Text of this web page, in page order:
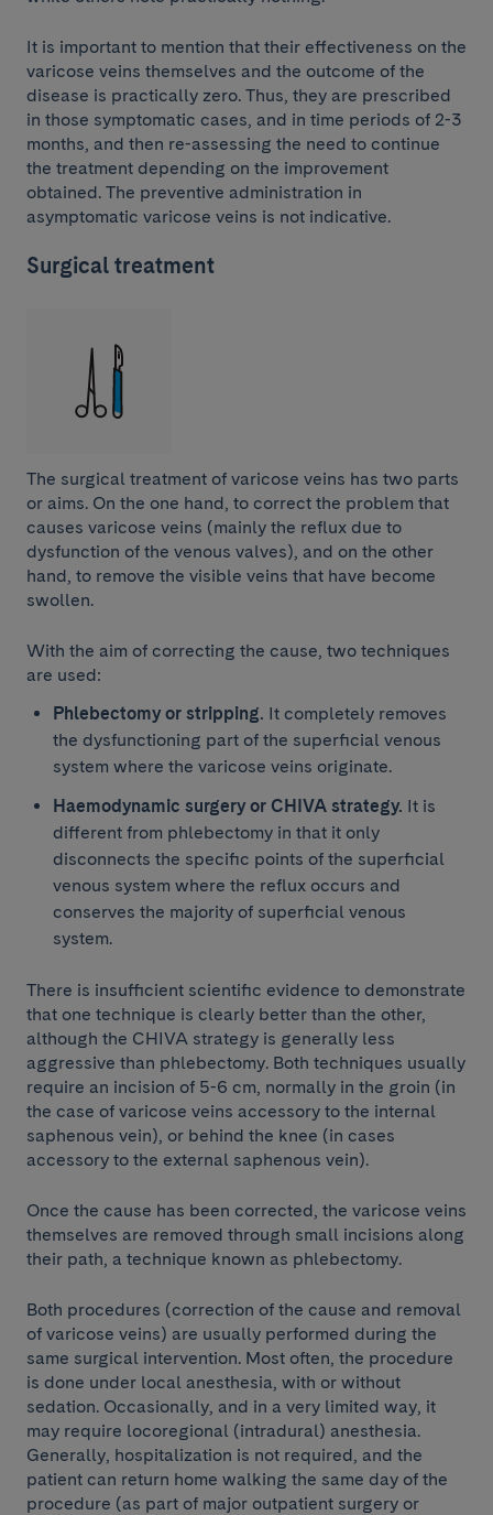
It is important to mention that their effectiveness on the
varicose veins themselves and the outcome of the
disease is practically zero. Thus, they are prescribed
in those symptomatic cases, and in time periods of 2-3
months, and then re-assessing the need to continue
the treatment depending on the improvement
obtained. The preventive administration in
asymptomatic varicose veins is not indicative.
Surgical treatment
The surgical treatment of varicose veins has two parts
or aims. On the one hand, to correct the problem that
causes varicose veins (mainly the reflux due to
dysfunction of the venous valves), and on the other
hand, to remove the visible veins that have become
swollen.
With the aim of correcting the cause, two techniques
are used:
Phlebectomy or stripping. It completely removes
the dysfunctioning part of the superficial venous
system where the varicose veins originate.
Haemodynamic surgery or CHIVA strategy. It is
different from phlebectomy in that it only
disconnects the specific points of the superficial
venous system where the reflux occurs and
conserves the majority of superficial venous
system.
There is insufficient scientific evidence to demonstrate
that one technique is clearly better than the other,
although the CHIVA strategy is generally less
aggressive than phlebectomy. Both techniques usually
require an incision of 5-6 cm, normally in the groin (in
the case of varicose veins accessory to the internal
saphenous vein), or behind the knee (in cases
accessory to the external saphenous vein).
Once the cause has been corrected, the varicose veins
themselves are removed through small incisions along
their path, a technique known as phlebectomy.
Both procedures (correction of the cause and removal
of varicose veins) are usually performed during the
same surgical intervention. Most often, the procedure
is done under local anesthesia, with or without
sedation. Occasionally, and in a very limited way, it
may require locoregional (intradural) anesthesia.
Generally, hospitalization is not required, and the
patient can return home walking the same day of the
procedure (as part of major outpatient surgery or